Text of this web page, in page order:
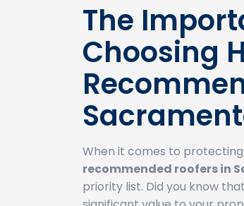
The
Choosing
When it comes to
recommended roofers in
priority list. Did you know